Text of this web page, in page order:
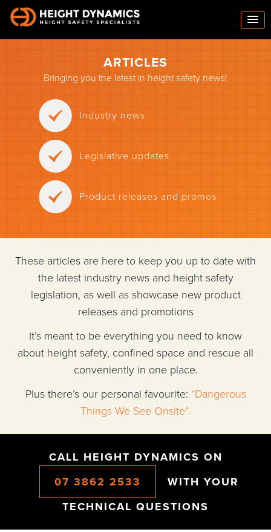
ARTICLES
Bringing you the latest in height safety news!
Industry news
Legislative updates
Product releases and promos
These articles are here to keep you up to date with
the latest industry news and height safety
legislation, as well as showcase new product
releases and promotions
It’s meant to be everything you need to know
about height safety, confined space and rescue all
conveniently in one place.
Plus there’s our personal favourite: “Dangerous
Things We See Onsite".
CALL HEIGHT DYNAMICS ON
07 3862 2533
WITH YOUR
TECHNICAL QUESTIONS